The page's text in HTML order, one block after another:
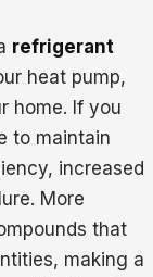
refrigerant
heat pump,
home. If you
to maintain
increased
More
that
making a